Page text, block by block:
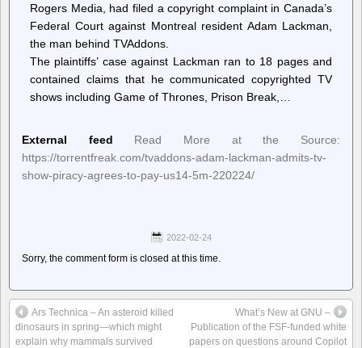
Rogers Media, had filed a copyright complaint in Canada’s
Federal Court against Montreal resident Adam Lackman,
the man behind TVAddons.
The plaintiffs’ case against Lackman ran to 18 pages and
contained claims that he communicated copyrighted TV
shows including Game of Thrones, Prison Break,…
External feed
Read More at the Source:
https://torrentfreak.com/tvaddons-adam-lackman-admits-tv-
show-piracy-agrees-to-pay-us14-5m-220224/
2022-02-24
Sorry, the comment form is closed at this time.
Ars Technica – An asteroid killed
dinosaurs in spring—which might
explain why mammals survived
What’s New at GNU –
Publication of the FSF-funded white
papers on questions around Copilot